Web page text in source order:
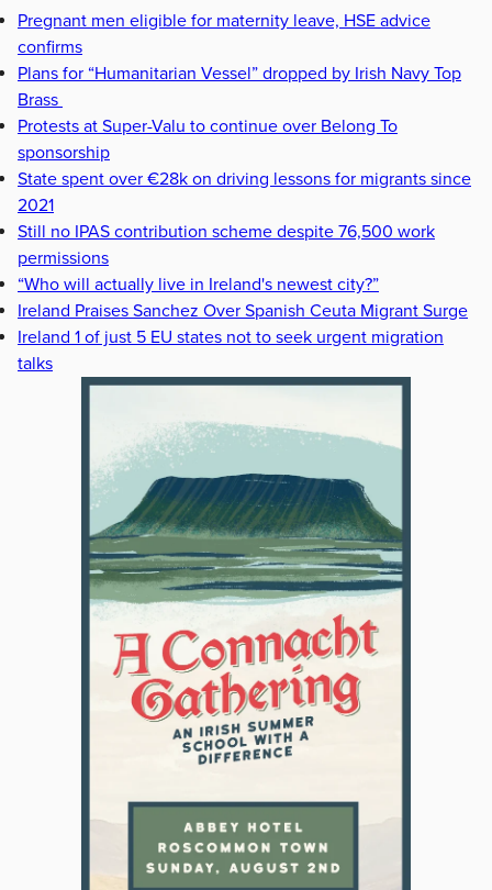
Pregnant men eligible for maternity leave, HSE advice
confirms
Plans for “Humanitarian Vessel” dropped by Irish Navy Top
Brass
Protests at Super-Valu to continue over Belong To
sponsorship
State spent over €28k on driving lessons for migrants since
2021
Still no IPAS contribution scheme despite 76,500 work
permissions
“Who will actually live in Ireland's newest city?”
Ireland Praises Sanchez Over Spanish Ceuta Migrant Surge
Ireland 1 of just 5 EU states not to seek urgent migration
talks